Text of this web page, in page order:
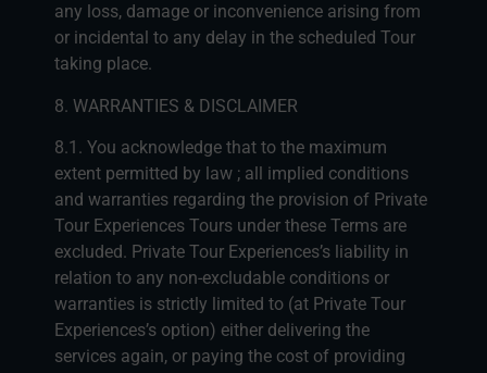
any loss, damage or inconvenience arising from
or incidental to any delay in the scheduled Tour
taking place.
8. WARRANTIES & DISCLAIMER
8.1. You acknowledge that to the maximum
extent permitted by law ; all implied conditions
and warranties regarding the provision of Private
Tour Experiences Tours under these Terms are
excluded. Private Tour Experiences’s liability in
relation to any non-excludable conditions or
warranties is strictly limited to (at Private Tour
Experiences’s option) either delivering the
services again, or paying the cost of providing